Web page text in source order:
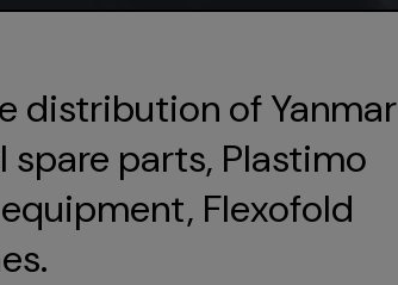
distribution of Yanmar
spare parts, Plastimo
Flexofold